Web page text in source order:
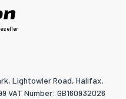
Lightowler Road, Halifax,
VAT Number: GB160932026